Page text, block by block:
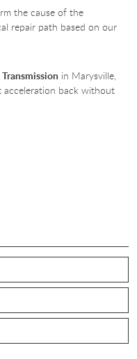
the cause of the
repair path based on our
in Marysville,
back without